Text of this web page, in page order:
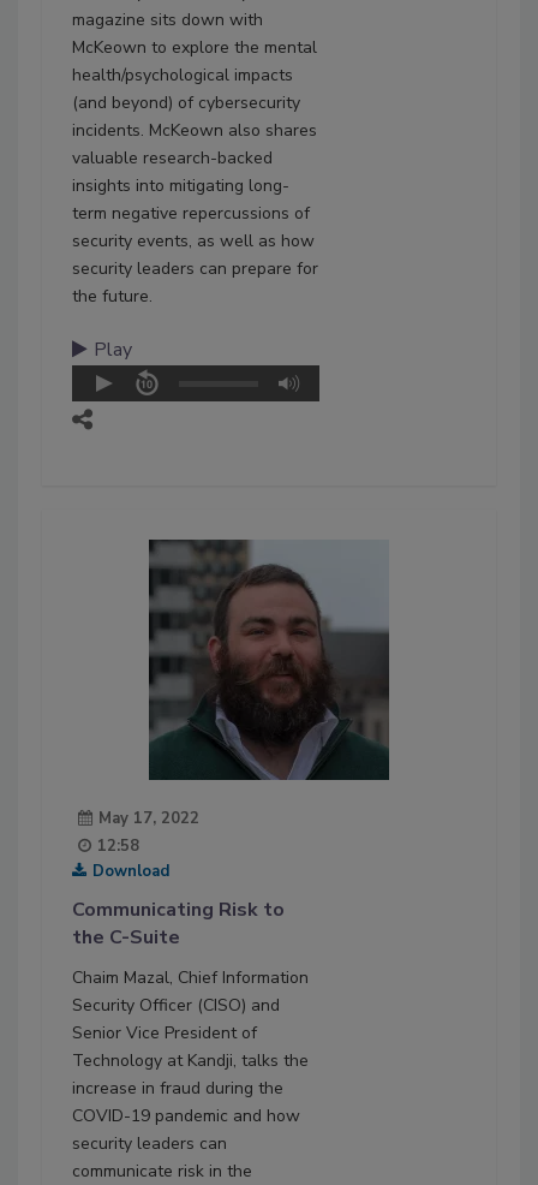
magazine sits down with
McKeown to explore the mental
health/psychological impacts
(and beyond) of cybersecurity
incidents. McKeown also shares
valuable research-backed
insights into mitigating long-
term negative repercussions of
security events, as well as how
security leaders can prepare for
the future.
Play
May 17, 2022
12:58
Download
Communicating Risk to
the C-Suite
Chaim Mazal, Chief Information
Security Officer (CISO) and
Senior Vice President of
Technology at Kandji, talks the
increase in fraud during the
COVID-19 pandemic and how
security leaders can
communicate risk in the